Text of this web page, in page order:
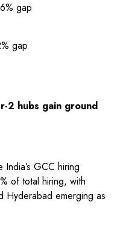
gap
gap
2 hubs gain ground
GCC hiring
of total hiring, with
Hyderabad emerging as